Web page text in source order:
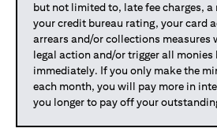
but not limited to, late fee charges,
your credit bureau rating, your card
arrears and/or collections measures
legal action and/or trigger all monies
immediately. If you only make the
each month, you will pay more in
you longer to pay off your